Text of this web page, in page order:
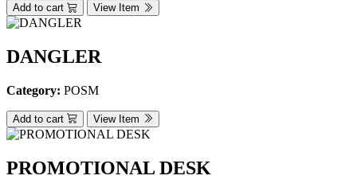
Add to cart View Item
DANGLER
Category: POSM
Add to cart View Item
PROMOTIONAL DESK